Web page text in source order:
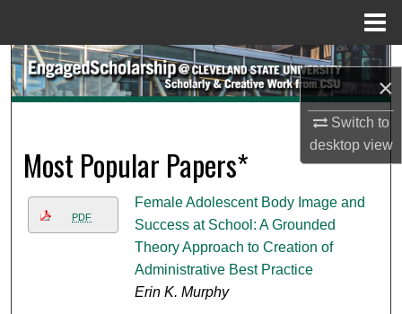
×
Switch to
desktopview
Search
My Account
About
Digital Commons Network™
Most Popular Papers*
PDF
Female Adolescent Body Image and
Success at School: A Grounded
Theory Approach to Creation of
Administrative Best Practice
Erin K. Murphy